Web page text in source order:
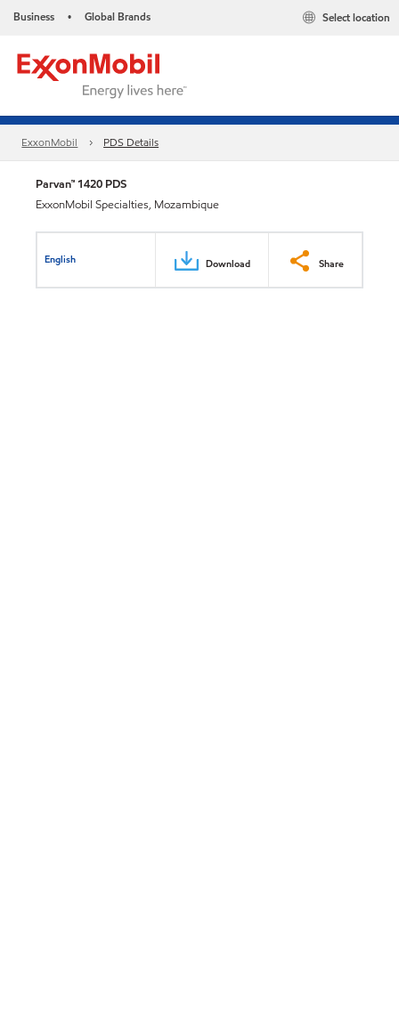
Business • Global Brands Select location
ExxonMobil PDS Details
Parvan™ 1420 PDS
ExxonMobil Specialties, Mozambique
English Download Share